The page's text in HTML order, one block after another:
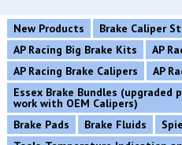
New Products
Brake Caliper
AP Racing Big Brake Kits
AP
AP Racing Brake Calipers
AP
Essex Brake Bundles (upgraded
work with OEM Calipers)
Brake Pads
Brake Fluids